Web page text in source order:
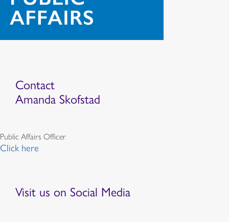
Contact
Amanda Skofstad
Public Affairs Officer
Click here
Visit us on Social Media